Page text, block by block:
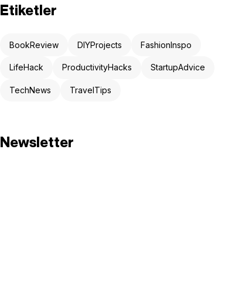
Etiketler
BookReview DIYProjects FashionInspo
LifeHack ProductivityHacks StartupAdvice
TechNews TravelTips
Newsletter